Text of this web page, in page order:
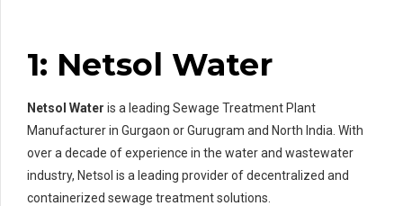
1: Netsol Water
Netsol Water is a leading Sewage Treatment Plant
Manufacturer in Gurgaon or Gurugram and North India. With
over a decade of experience in the water and wastewater
industry, Netsol is a leading provider of decentralized and
containerized sewage treatment solutions.